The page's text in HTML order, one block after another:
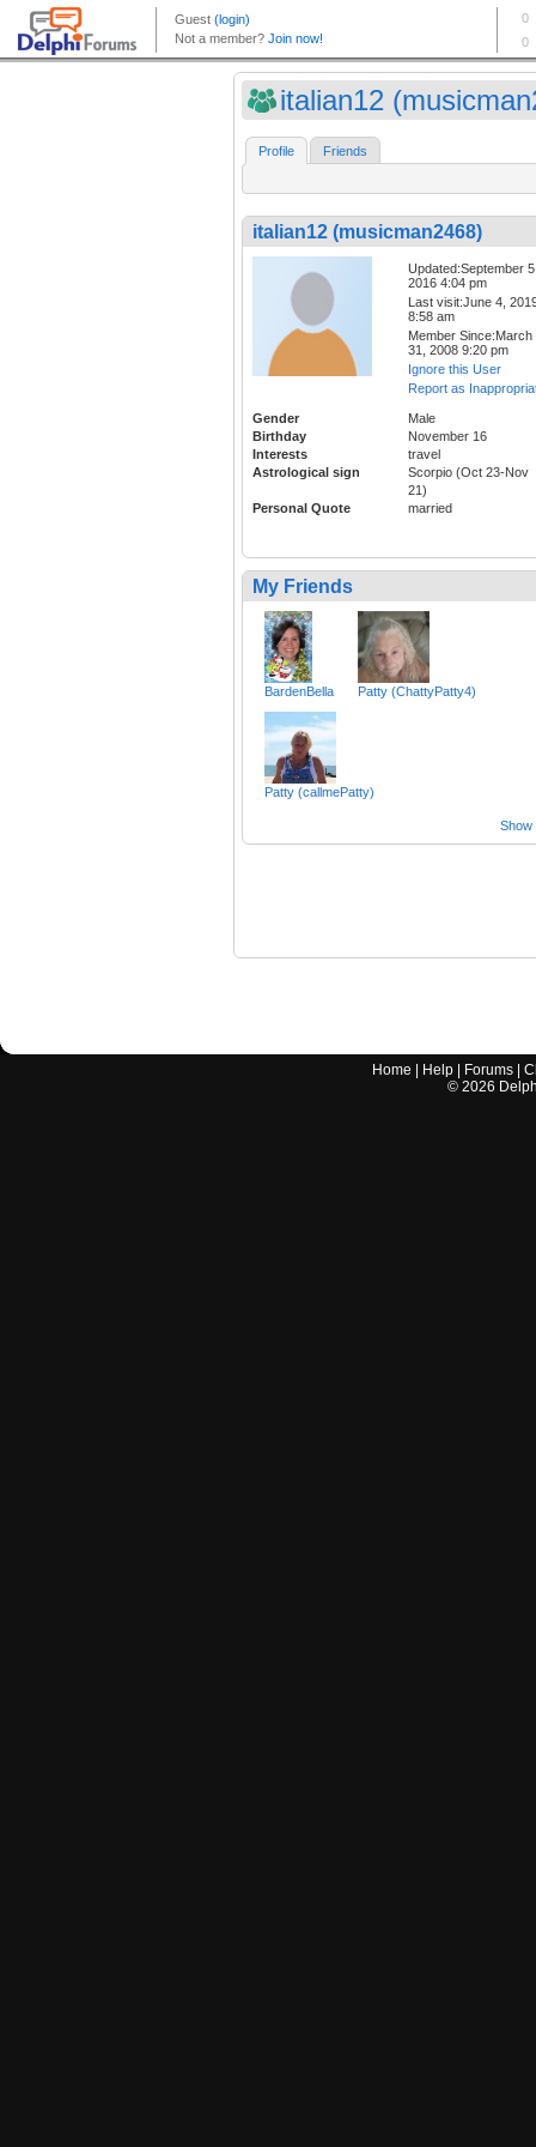
italian12
Profile Friends
italian12 (musicman2468)
Updated:September
2016 4:04 pm
Last visit:June 4,
8:58 am
Member Since:March
31, 2008 9:20 pm
Ignore this User
Report as
Gender
Male
Birthday
November 16
Interests
travel
Astrological sign
Scorpio (Oct 23-Nov
21)
Personal Quote
married
My Friends
BardenBella Patty (ChattyPatty4)
Patty (callmePatty)
Show
Home Help Forums |
© 2026